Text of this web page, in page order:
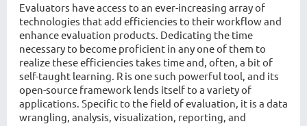
Evaluators have access to an ever-increasing array of
technologies that add efficiencies to their workflow and
enhance evaluation products. Dedicating the time
necessary to become proficient in any one of them to
realize these efficiencies takes time and, often, a bit of
self-taught learning. R is one such powerful tool, and its
open-source framework lends itself to a variety of
applications. Specific to the field of evaluation, it is a data
wrangling, analysis, visualization, reporting, and